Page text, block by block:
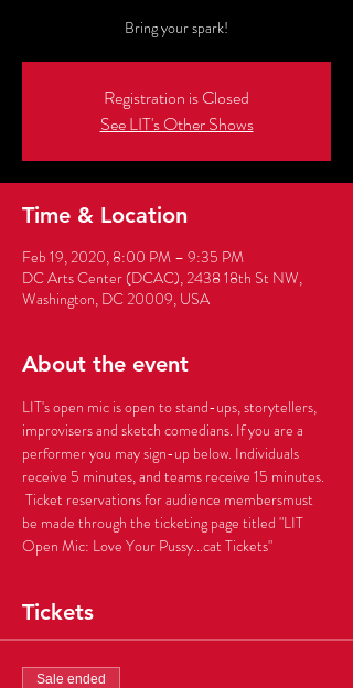
Bring your spark!
Registration is Closed
See LIT's Other Shows
Time & Location
Feb 19, 2020, 8:00 PM – 9:35 PM
DC Arts Center (DCAC), 2438 18th St NW,
Washington, DC 20009, USA
About the event
LIT's open mic is open to stand-ups, storytellers,
improvisers and sketch comedians. If you are a
performer you may sign-up below. Individuals
receive 5 minutes, and teams receive 15 minutes.
Ticket reservations for audience membersmust
be made through the ticketing page titled "LIT
Open Mic: Love Your Pussy...cat Tickets"
Tickets
Sale ended